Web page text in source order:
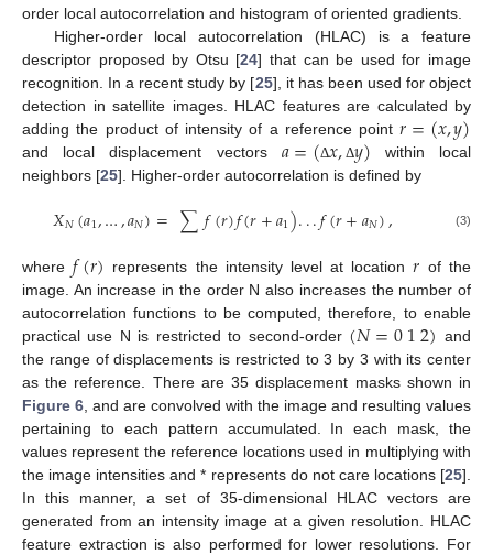
order local autocorrelation and histogram of oriented gradients.
Higher-order local autocorrelation (HLAC) is a feature
descriptor proposed by Otsu [24] that can be used for image
recognition. In a recent study by [25], it has been used for object
detection in satellite images. HLAC features are calculated by
adding the product of intensity of a reference point𝑟=(𝑥,𝑦)
and local displacement vectors 𝑎=(Δ𝑥, Δ𝑦) within local
neighbors [25]. Higher-order autocorrelation is defined by
𝑋𝑁(𝑎1,…,𝑎𝑁)= ∑𝑓(𝑟)𝑓(𝑟+𝑎1)...𝑓(𝑟+𝑎𝑁), (3)
where𝑓(𝑟) represents the intensity level at location𝑟 of the
image. An increase in the order N also increases the number of
autocorrelation functions to be computed, therefore, to enable
practical use N is restricted to second-order (𝑁=012) and
the range of displacements is restricted to 3 by 3 with its center
as the reference. There are 35 displacement masks shown in
Figure 6 , and are convolved with the image and resulting values
pertaining to each pattern accumulated. In each mask, the
values represent the reference locations used in multiplying with
the image intensities and * represents do not care locations [25].
In this manner, a set of 35-dimensional HLAC vectors are
generated from an intensity image at a given resolution. HLAC
feature extraction is also performed for lower resolutions. For